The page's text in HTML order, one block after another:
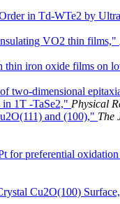
in Td-WTe2 by
VO2 thin films,"
iron oxide films on
two-dimensional
in 1T -TaSe2," Physical
and (100)," The
for preferential
Cu2O(100)